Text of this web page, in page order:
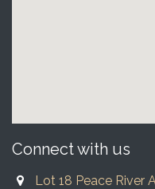
Connect with us
Lot 18 Peace River